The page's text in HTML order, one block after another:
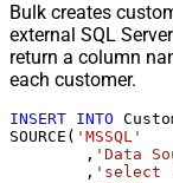
Bulk creates
external SQL
return a column
each customer.
INSERT INTO
SOURCE( 'MSSQL'
	,
'Data
	,
'select